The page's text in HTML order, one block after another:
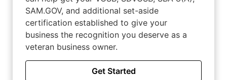
SAM.GOV, and additional set-aside
certification established to give your
business the recognition you deserve as a
veteran business owner.
Get Started